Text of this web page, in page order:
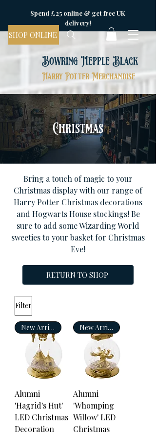
Spend £25 online & get free UK
delivery!
SHOP ONLINE
Bowring Hepple Black
Harry Potter Merchandise
Christmas
Bring a touch of magic to your
Christmas display with our range of
Harry Potter Christmas decorations
and Hogwarts House stockings! Be
sure to add some Wizarding World
sweeties to your basket for Christmas
Eve!
RETURN TO SHOP
Filter
New Arrival
Alumni
'Hagrid's Hut'
LED Christmas
Decoration
New Arrival
Alumni
'Whomping
Willow' LED
Christmas